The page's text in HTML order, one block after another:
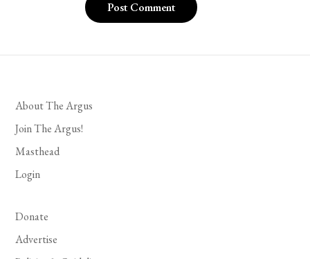
About The Argus
Join The Argus!
Masthead
Login
Donate
Advertise